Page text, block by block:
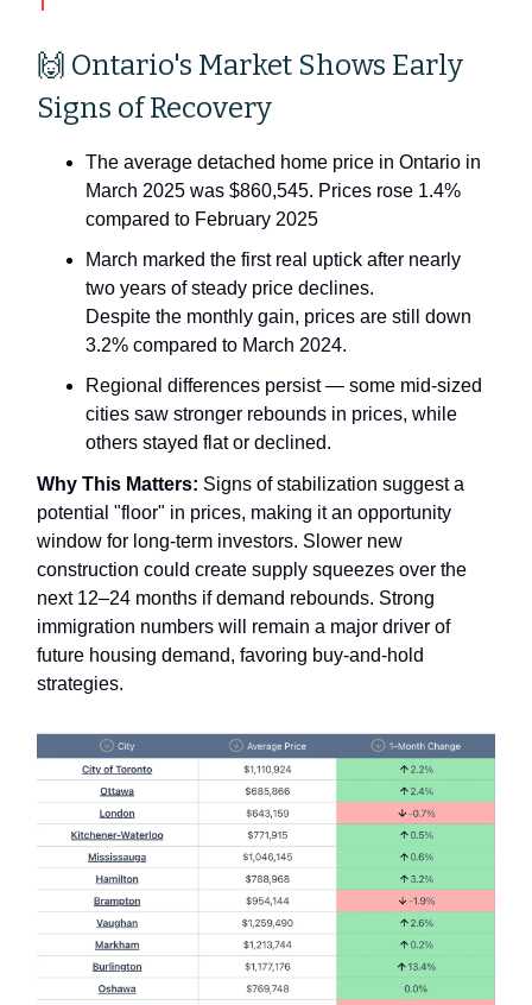
🙌 Ontario's Market Shows Early
Signs of Recovery
The average detached home price in Ontario in
March 2025 was $860,545. Prices rose 1.4%
compared to February 2025
March marked the first real uptick after nearly
two years of steady price declines.
Despite the monthly gain, prices are still down
3.2% compared to March 2024.
Regional differences persist — some mid-sized
cities saw stronger rebounds in prices, while
others stayed flat or declined.
Why This Matters: Signs of stabilization suggest a
potential "floor" in prices, making it an opportunity
window for long-term investors. Slower new
construction could create supply squeezes over the
next 12–24 months if demand rebounds. Strong
immigration numbers will remain a major driver of
future housing demand, favoring buy-and-hold
strategies.